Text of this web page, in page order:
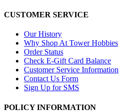
CUSTOMER SERVICE
Our History
Why Shop At Tower Hobbies
Order Status
Check E-Gift Card Balance
Customer Service Information
Contact Us Form
Sign Up for SMS
POLICY INFORMATION